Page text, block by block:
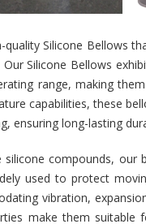
quality Silicone Bellows
Silicone Bellows
range, making
capabilities, these
ensuring long-lasting
compounds, our
used to protect
vibration,
make them suitable